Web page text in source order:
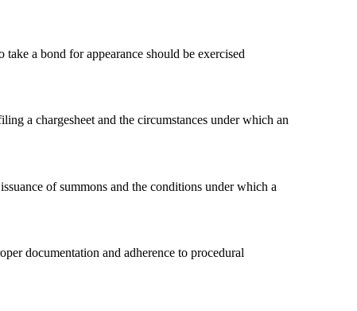
a bond for appearance should be exercised
a chargesheet and the circumstances under which an
of summons and the conditions under which a
documentation and adherence to procedural